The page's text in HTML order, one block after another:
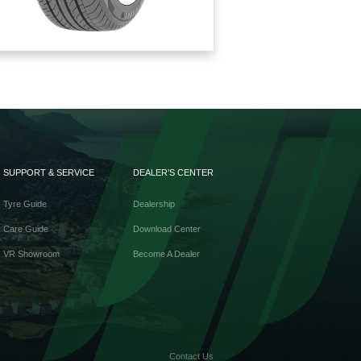
SUPPORT & SERVICE
Tyre Guide
Care Guide
VR Showroom
DEALER’S CENTER
Dealership
Download Center
Become A Dealer
Contact Us